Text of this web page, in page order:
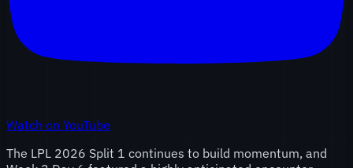
Watch on YouTube
The LPL 2026 Split 1 continues to build momentum, and